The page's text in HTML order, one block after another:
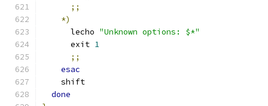
;;
*)
      lecho
"Unknown options: $*"
      exit
1
;;
esac
    shift
done